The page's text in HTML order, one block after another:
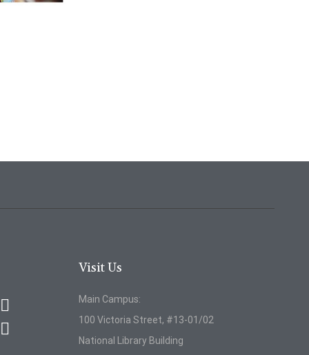
Visit Us
Main Campus:
100 Victoria Street, #13-01/02
National Library Building